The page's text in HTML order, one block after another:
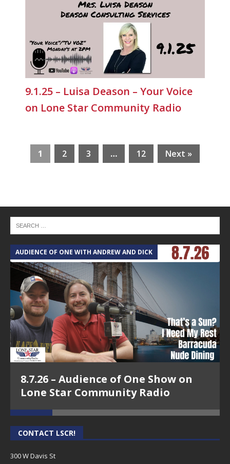
9.1.25 – Luisa Deason – Your Voice
on Lone Star Community Radio
1 2 3 … 12 Next »
AUDIENCE OF ONE WITH ANDREW AND DICK
8.7.26 – Audience of One Show on
Lone Star Community Radio
CONTACT LSCR!
300 W Davis St